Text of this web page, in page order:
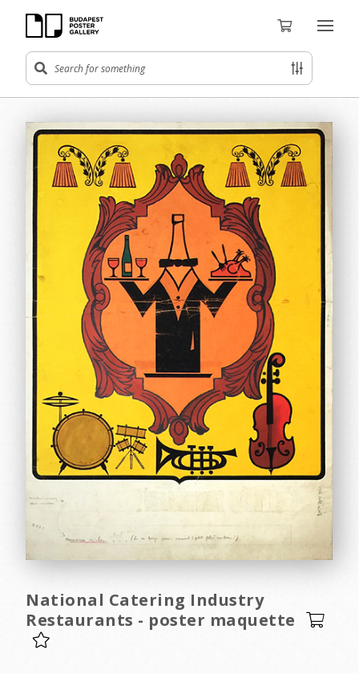
National Catering Industry
Restaurants - poster maquette